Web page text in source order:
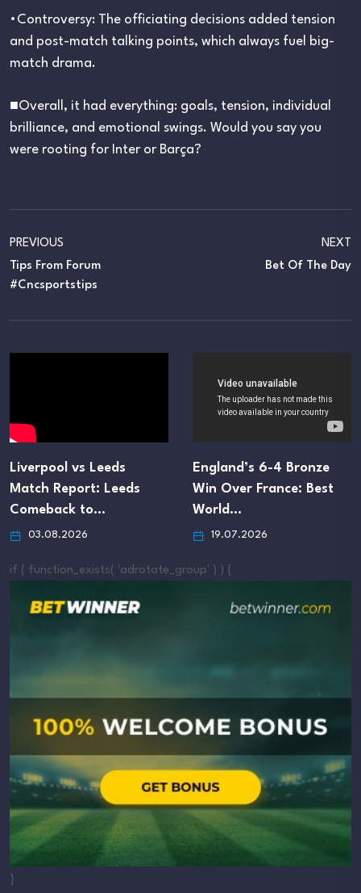
•Controversy: The officiating decisions added tension
and post-match talking points, which always fuel big-
match drama.
■Overall, it had everything: goals, tension, individual
brilliance, and emotional swings. Would you say you
were rooting for Inter or Barça?
PREVIOUS
Tips From Forum
#cncsportstips
NEXT
Bet Of The Day
Liverpool vs Leeds
Match Report: Leeds
Comeback to…
03.08.2026
England’s 6-4 Bronze
Win Over France: Best
World…
19.07.2026
if ( function_exists( 'adrotate_group' ) ) {
}